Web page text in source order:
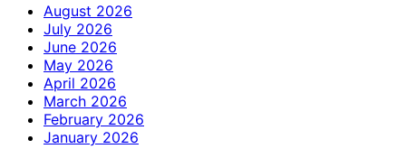
August 2026
July 2026
June 2026
May 2026
April 2026
March 2026
February 2026
January 2026